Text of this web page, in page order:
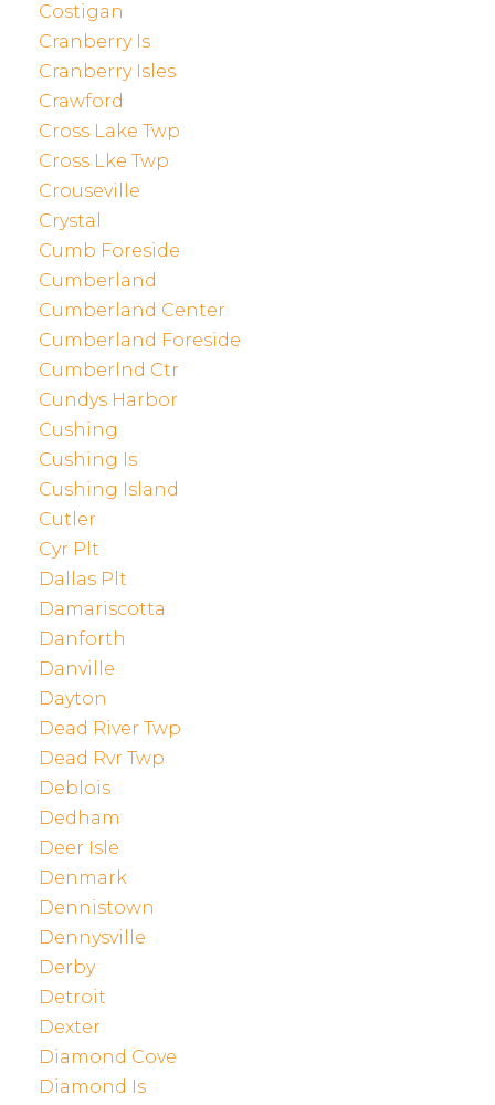
Costigan
Cranberry Is
Cranberry Isles
Crawford
Cross Lake Twp
Cross Lke Twp
Crouseville
Crystal
Cumb Foreside
Cumberland
Cumberland Center
Cumberland Foreside
Cumberlnd Ctr
Cundys Harbor
Cushing
Cushing Is
Cushing Island
Cutler
Cyr Plt
Dallas Plt
Damariscotta
Danforth
Danville
Dayton
Dead River Twp
Dead Rvr Twp
Deblois
Dedham
Deer Isle
Denmark
Dennistown
Dennysville
Derby
Detroit
Dexter
Diamond Cove
Diamond Is